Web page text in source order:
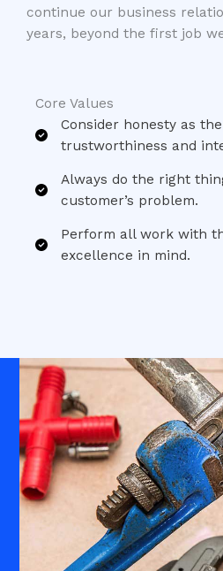
continue our business
years, beyond the first job
Core Values​
Consider honesty as
trustworthiness and
Always do the right
customer’s problem.​
Perform all work with
excellence in mind.​